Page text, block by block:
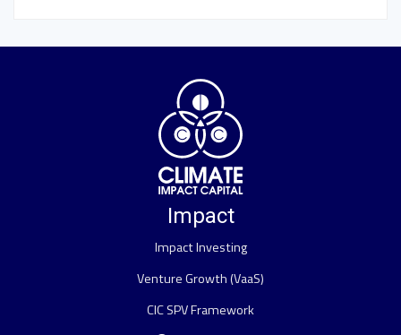
Impact
Impact Investing
Venture Growth (VaaS)
CIC SPV Framework